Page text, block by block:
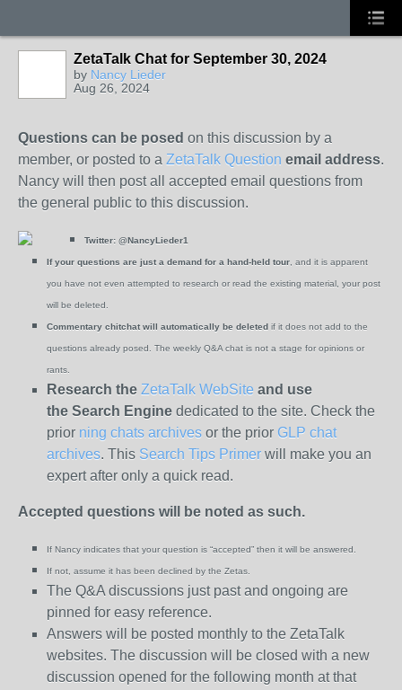
ZetaTalk Chat for September 30, 2024
by Nancy Lieder
Aug 26, 2024
Questions can be posed on this discussion by a
member, or posted to a ZetaTalk Question email address.
Nancy will then post all accepted email questions from
the general public to this discussion.
Twitter: @NancyLieder1
If your questions are just a demand for a hand-held tour , and it is apparent
you have not even attempted to research or read the existing material, your post
will be deleted.
Commentary chitchat will automatically be deleted if it does not add to the
questions already posed. The weekly Q&A chat is not a stage for opinions or
rants.
Research the ZetaTalk WebSite and use
the Search Engine dedicated to the site. Check the
prior ning chats archives or the prior GLP chat
archives. This Search Tips Primer will make you an
expert after only a quick read.
Accepted questions will be noted as such.
If Nancy indicates that your question is “accepted” then it will be answered.
If not, assume it has been declined by the Zetas.
The Q&A discussions just past and ongoing are
pinned for easy reference.
Answers will be posted monthly to the ZetaTalk
websites. The discussion will be closed with a new
discussion opened for the following month at that